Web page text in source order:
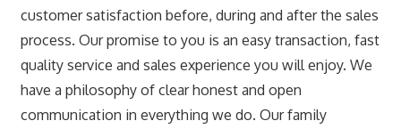
customer satisfaction before, during and after the sales
process. Our promise to you is an easy transaction, fast
quality service and sales experience you will enjoy. We
have a philosophy of clear honest and open
communication in everything we do. Our family